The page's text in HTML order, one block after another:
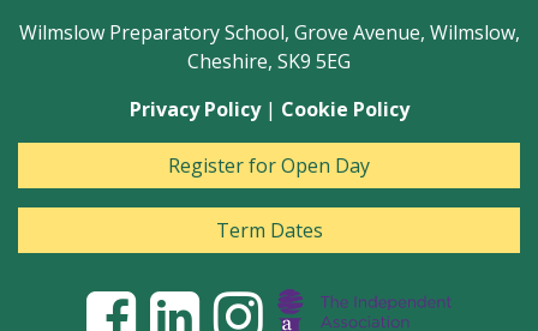
Wilmslow Preparatory School, Grove Avenue, Wilmslow,
Cheshire, SK9 5EG
Privacy Policy| Cookie Policy
Register for Open Day
Term Dates